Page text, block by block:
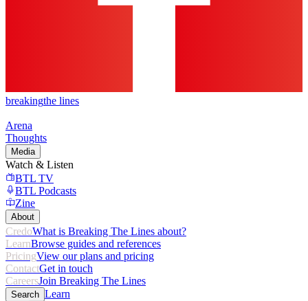
breakingthe lines
Arena
Thoughts
Media
Watch & Listen
BTL TV
BTL Podcasts
Zine
About
CredoWhat is Breaking The Lines about?
LearnBrowse guides and references
PricingView our plans and pricing
ContactGet in touch
CareersJoin Breaking The Lines
Search Learn